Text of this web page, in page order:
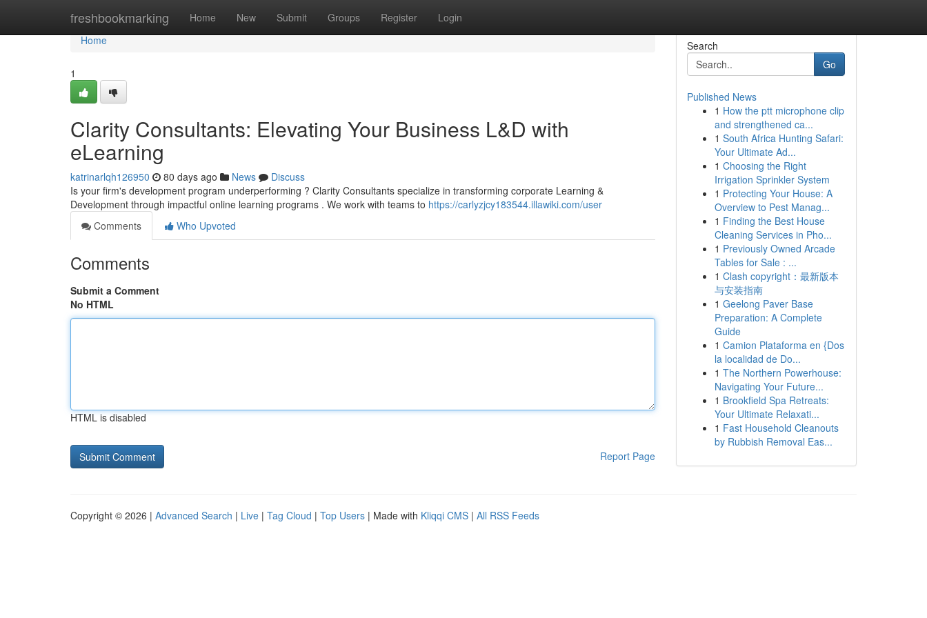
freshbookmarking Home New Submit Groups Register Login
Home
Home
1
Clarity Consultants: Elevating Your Business L&D with
eLearning
katrinarlqh126950 80 days ago News
Discuss
Is your firm's development program underperforming ? Clarity Consultants specialize in transforming corporate Learning &
Development through impactful online learning programs . We work with teams to https://carlyzjcy183544.illawiki.com/user
Comments
Who Upvoted
Comments
Submit a Comment
No HTML
HTML is disabled
Report Page
Search
Go
Published News
1 How the ptt microphone clip
and strengthened ca...
1 South Africa Hunting Safari:
Your Ultimate Ad...
1 Choosing the Right
Irrigation Sprinkler System
1 Protecting Your House: A
Overview to Pest Manag...
1 Finding the Best House
Cleaning Services in Pho...
1 Previously Owned Arcade
Tables for Sale : ...
1 Clash copyright：最新版本
与安装指南
1 Geelong Paver Base
Preparation: A Complete
Guide
1 Camion Plataforma en {Dos
la localidad de Do...
1 The Northern Powerhouse:
Navigating Your Future...
1 Brookfield Spa Retreats:
Your Ultimate Relaxati...
1 Fast Household Cleanouts
by Rubbish Removal Eas...
Copyright © 2026 | Advanced Search | Live | Tag Cloud | Top Users | Made with Kliqqi CMS | All RSS Feeds